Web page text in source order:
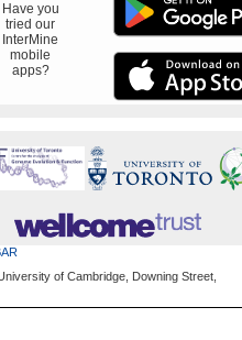
Have you
tried our
InterMine
mobile
apps?
of Cambridge, Downing Street,